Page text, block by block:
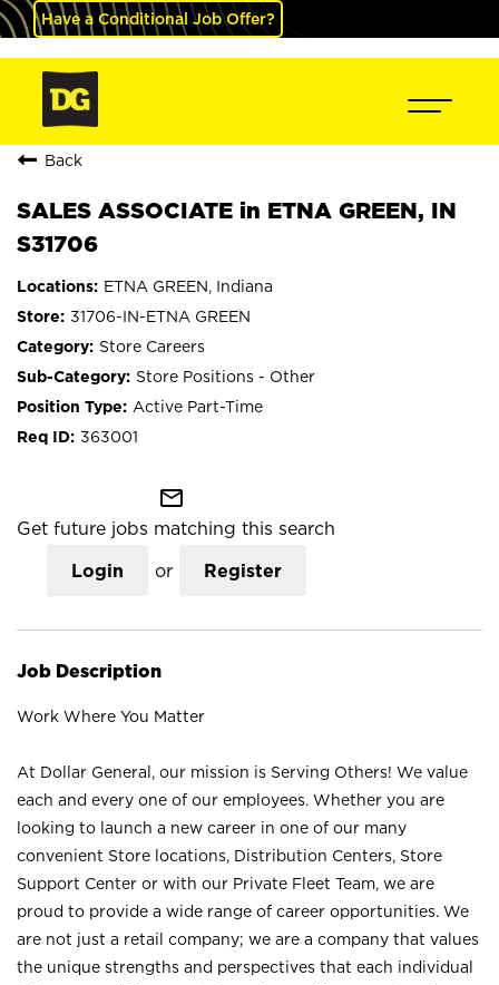
Have a Conditional Job Offer?
Back
SALES ASSOCIATE in ETNA GREEN, IN
S31706
ETNA GREEN, Indiana
31706-IN-ETNA GREEN
Store Careers
Store Positions - Other
Active Part-Time
363001
mail_outline
Get future jobs matching this search
Login or Register
Job Description
Work Where You Matter
At Dollar General, our mission is Serving Others! We value
each and every one of our employees. Whether you are
looking to launch a new career in one of our many
convenient Store locations, Distribution Centers, Store
Support Center or with our Private Fleet Team, we are
proud to provide a wide range of career opportunities. We
are not just a retail company; we are a company that values
the unique strengths and perspectives that each individual